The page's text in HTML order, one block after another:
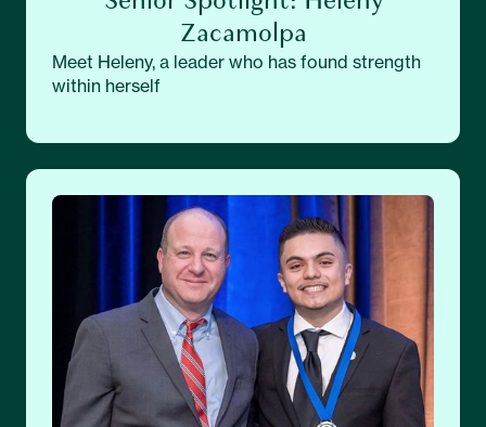
Zacamolpa
Meet Heleny, a leader who has found strength
within herself